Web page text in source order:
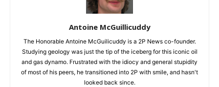
Antoine McGuillicuddy
The Honorable Antoine McGuilicuddy is a 2P News co-founder.
Studying geology was just the tip of the iceberg for this iconic oil
and gas dynamo. Frustrated with the idiocy and general stupidity
of most of his peers, he transitioned into 2P with smile, and hasn't
looked back since.